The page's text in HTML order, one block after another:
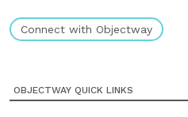
Connect with Objectway
OBJECTWAY QUICK LINKS